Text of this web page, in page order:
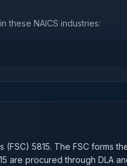
these NAICS industries:
(FSC) 5815. The FSC forms
are procured through DLA